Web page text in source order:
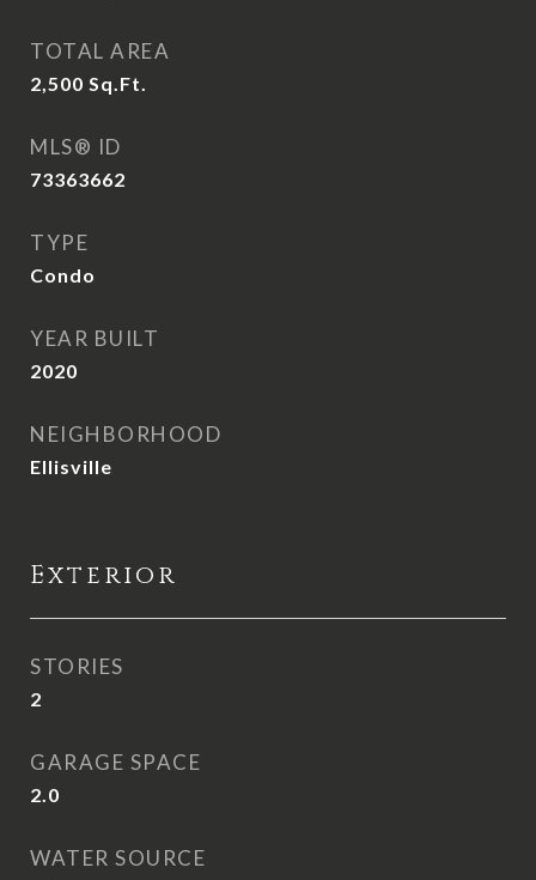
TOTAL AREA
2,500 Sq.Ft.
MLS® ID
73363662
TYPE
Condo
YEAR BUILT
2020
NEIGHBORHOOD
Ellisville
Exterior
STORIES
2
GARAGE SPACE
2.0
WATER SOURCE